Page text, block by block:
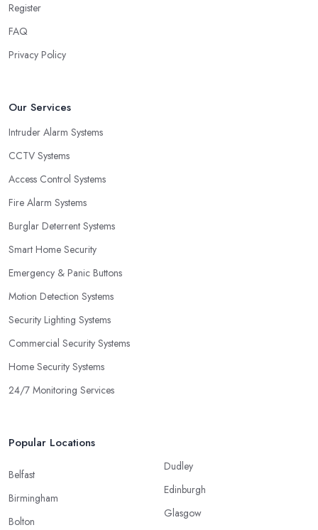
Register
FAQ
Privacy Policy
Our Services
Intruder Alarm Systems
CCTV Systems
Access Control Systems
Fire Alarm Systems
Burglar Deterrent Systems
Smart Home Security
Emergency & Panic Buttons
Motion Detection Systems
Security Lighting Systems
Commercial Security Systems
Home Security Systems
24/7 Monitoring Services
Popular Locations
Belfast
Birmingham
Bolton
Dudley
Edinburgh
Glasgow